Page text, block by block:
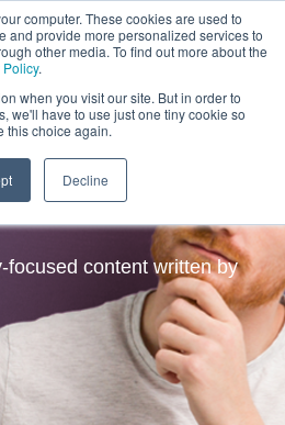
computer. These cookies are used to
and provide more personalized services to
other media. To find out more about the
.
when you visit our site. But in order to
we'll have to use just one tiny cookie so
this choice again.
Decline
focused content written by